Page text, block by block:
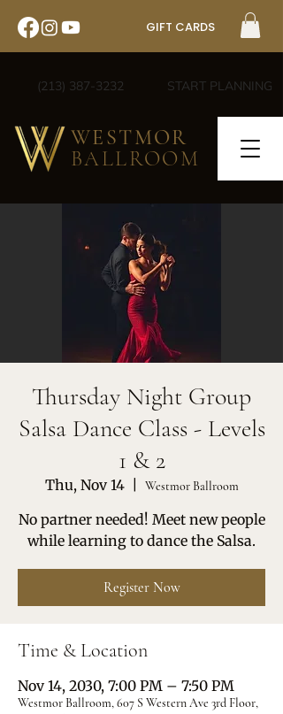
GIFT CARDS
(213) 387-3232 START PLANNING
WESTMOR
BALLROOM
Thursday Night Group
Salsa Dance Class - Levels
1 & 2
Thu, Nov 14
  |
Westmor Ballroom
No partner needed! Meet new people
while learning to dance the Salsa.
Register Now
Time & Location
Nov 14, 2030, 7:00 PM – 7:50 PM
Westmor Ballroom, 607 S Western Ave 3rd Floor,